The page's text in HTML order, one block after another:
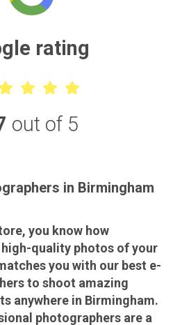
rating
out of 5
in Birmingham
you know how
quality photos of your
you with our best e-
to shoot amazing
anywhere in Birmingham.
photographers are a